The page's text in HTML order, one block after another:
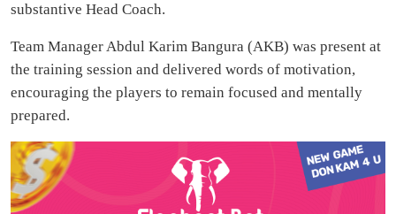
substantive Head Coach.
Team Manager Abdul Karim Bangura (AKB) was present at
the training session and delivered words of motivation,
encouraging the players to remain focused and mentally
prepared.